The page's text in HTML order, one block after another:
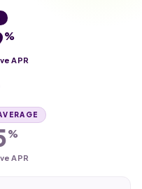
%
APR
%
APR